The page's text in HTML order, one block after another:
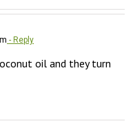
- Reply
oil and they turn